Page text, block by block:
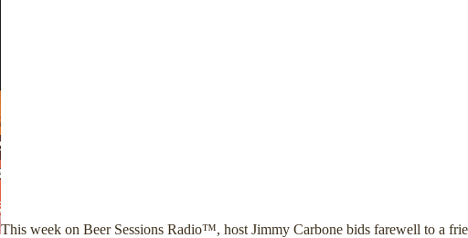
This week on Beer Sessions Radio™, host Jimmy Carbone bids farewell to a